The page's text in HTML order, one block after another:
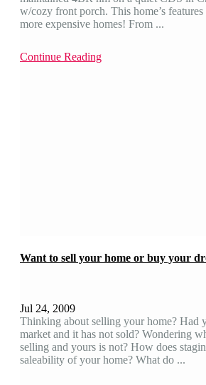
w/cozy front porch. This home’s
more expensive homes! From ...
Continue Reading
Want to sell your home or buy your
Jul 24, 2009
Thinking about selling your home? Had
market and it has not sold? Wondering
selling and yours is not? How does
saleability of your home? What do ...